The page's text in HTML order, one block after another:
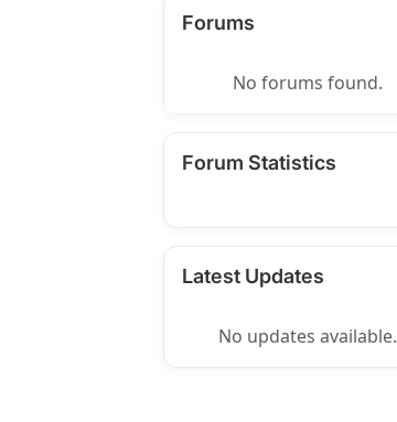
Forums
No forums found.
Forum Statistics
Latest Updates
No updates available.